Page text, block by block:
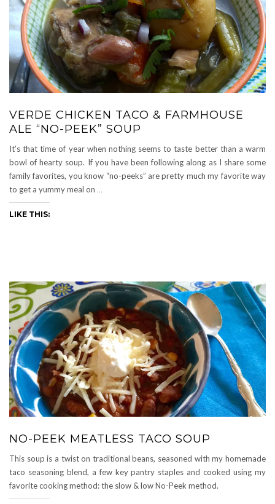
VERDE CHICKEN TACO & FARMHOUSE
ALE “NO-PEEK” SOUP
It’s that time of year when nothing seems to taste better than a warm
bowl of hearty soup. If you have been following along as I share some
family favorites, you know “no-peeks” are pretty much my favorite way
to get a yummy meal on …
LIKE THIS:
NO-PEEK MEATLESS TACO SOUP
This soup is a twist on traditional beans, seasoned with my homemade
taco seasoning blend, a few key pantry staples and cooked using my
favorite cooking method: the slow & low No-Peek method.